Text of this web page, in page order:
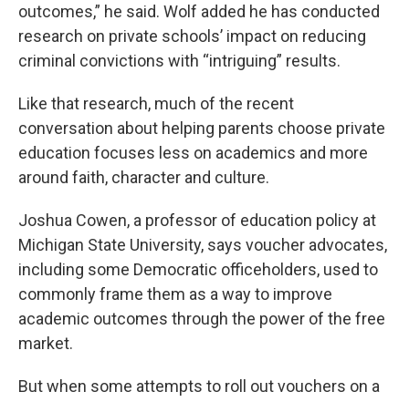
outcomes,” he said. Wolf added he has conducted
research on private schools’ impact on reducing
criminal convictions with “intriguing” results.
Like that research, much of the recent
conversation about helping parents choose private
education focuses less on academics and more
around faith, character and culture.
Joshua Cowen, a professor of education policy at
Michigan State University, says voucher advocates,
including some Democratic officeholders, used to
commonly frame them as a way to improve
academic outcomes through the power of the free
market.
But when some attempts to roll out vouchers on a